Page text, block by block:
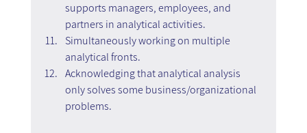
supports managers, employees, and
partners in analytical activities.
Simultaneously working on multiple
analytical fronts.
Acknowledging that analytical analysis
only solves some business/organizational
problems.